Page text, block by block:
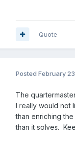
Quote
Posted February
The
I really would not
than enriching
than it solves.